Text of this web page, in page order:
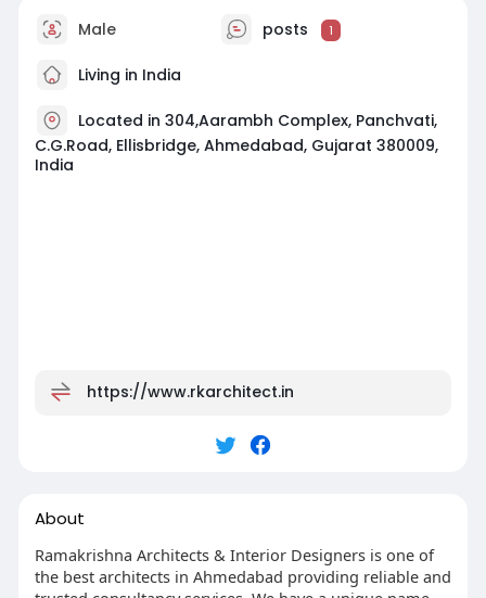
Male posts 1
Living in India
Located in 304,Aarambh Complex, Panchvati,
C.G.Road, Ellisbridge, Ahmedabad, Gujarat 380009,
India
https://www.rkarchitect.in
About
Ramakrishna Architects & Interior Designers is one of
the best architects in Ahmedabad providing reliable and